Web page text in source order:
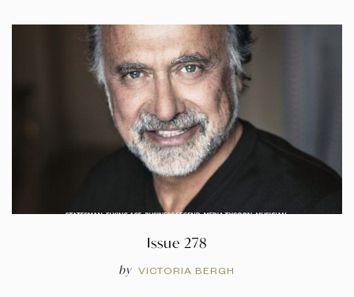
Issue 278
by VICTORIA BERGH